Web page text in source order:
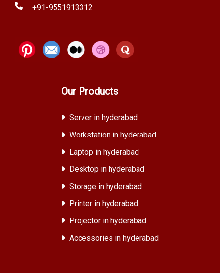
+91-9551913312
Our Products
Server in hyderabad
Workstation in hyderabad
Laptop in hyderabad
Desktop in hyderabad
Storage in hyderabad
Printer in hyderabad
Projector in hyderabad
Accessories in hyderabad